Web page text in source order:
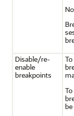
Disable/re-
enable
breakpoints